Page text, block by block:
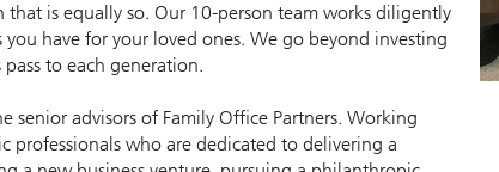
is equally so. Our 10-person team works diligently
have for your loved ones. We go beyond investing
to each generation.
senior advisors of Family Office Partners. Working
professionals who are dedicated to delivering a